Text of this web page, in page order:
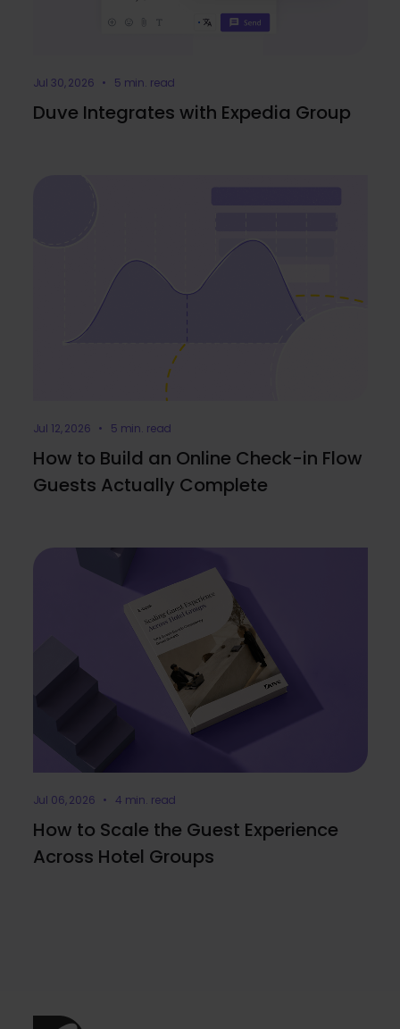
Jul 30, 2026 • 5 min. read
Duve Integrates with Expedia Group
Jul 12, 2026 • 5 min. read
How to Build an Online Check-in Flow
Guests Actually Complete
Jul 06, 2026 • 4 min. read
How to Scale the Guest Experience
Across Hotel Groups